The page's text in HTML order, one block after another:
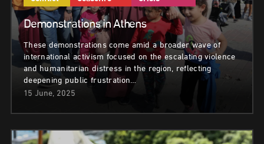
Demonstrations in Athens
These demonstrations come amid a broader wave of
international activism focused on the escalating violence
and humanitarian distress in the region, reflecting
deepening public frustration…
15 June, 2025